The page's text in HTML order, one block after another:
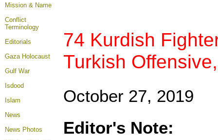
Mission & Name
Conflict
Terminology
Editorials
Gaza Holocaust
Gulf War
Isdood
Islam
News
News Photos
74 Kurdish
Turkish
October 27, 2019
Editor's Note: